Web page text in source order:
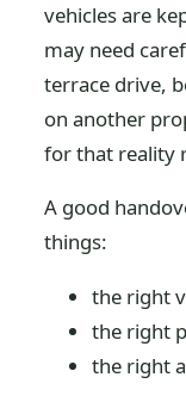
vehicles are
may need
terrace drive,
on another
for that reality
A good
things:
the right
the right
the right